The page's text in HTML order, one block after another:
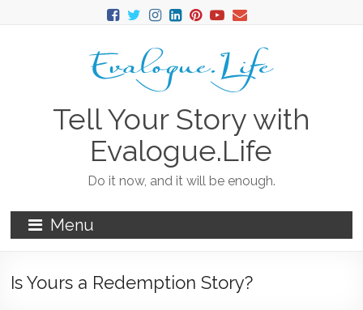
Tell Your Story with
Evalogue.Life
Do it now, and it will be enough.
Menu
Is Yours a Redemption Story?